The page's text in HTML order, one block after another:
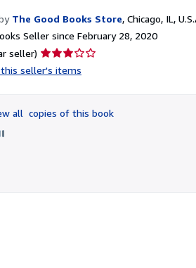
The Good Books Store, Chicago, IL,
Seller since February 28, 2020
seller) Seller
rating
of
5
seller's items
all copies of this book